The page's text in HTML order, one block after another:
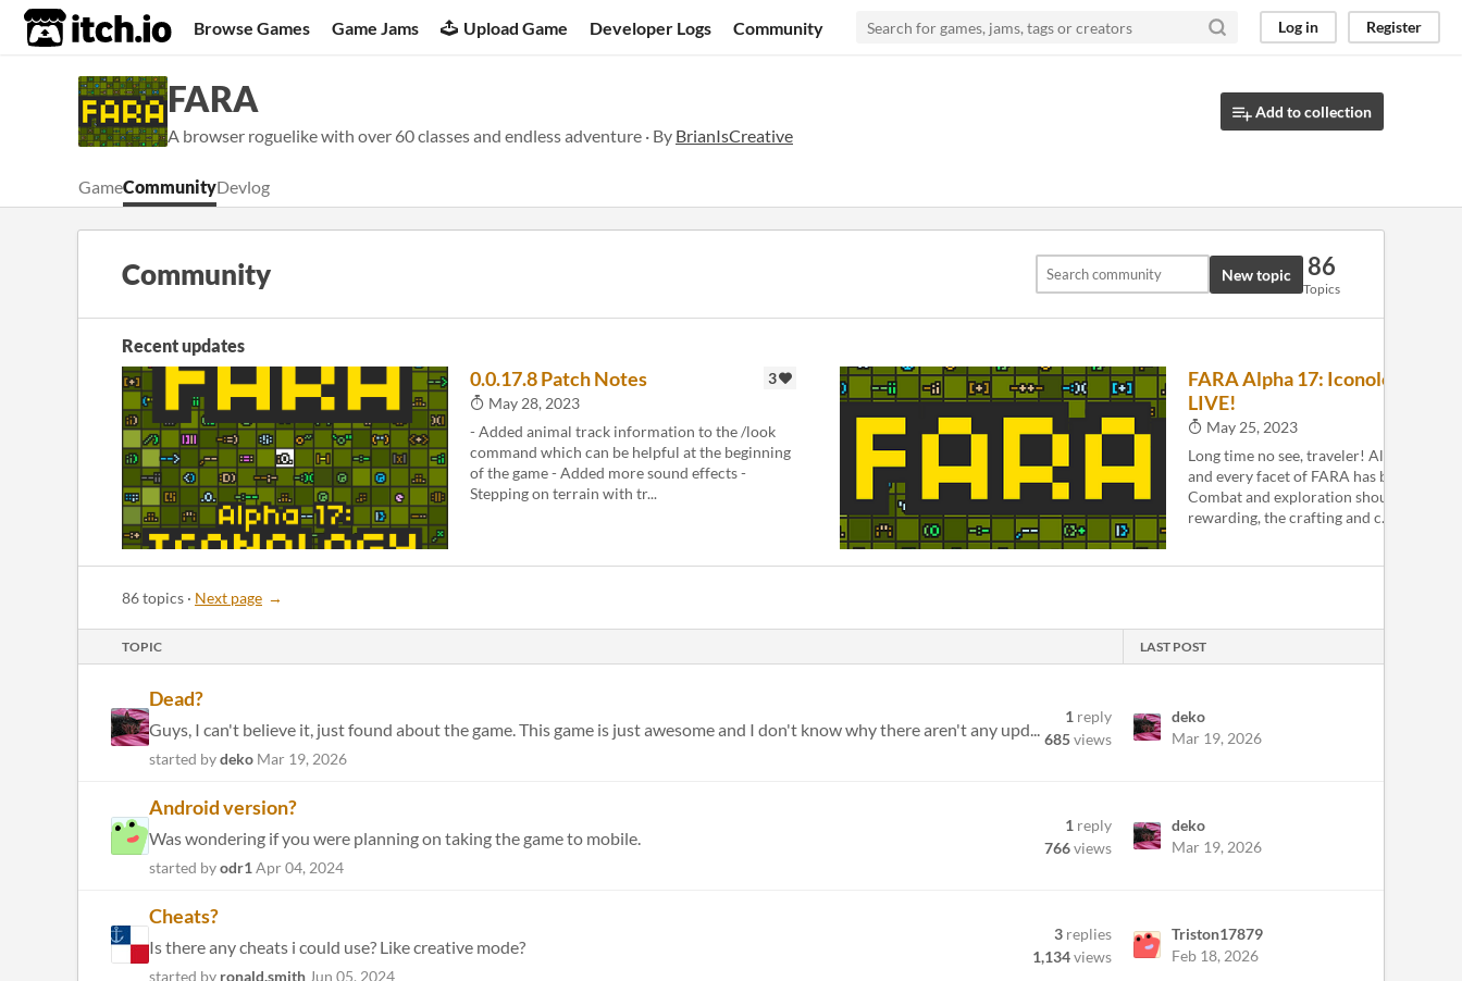
itch.io Browse Games Game Jams Upload Game Developer Logs Community Log in Register
FARA
A browser roguelike with over 60 classes and endless adventure · By BrianIsCreative
Add to collection
GameCommunityDevlog
Community New topic 86
Topics
Recent updates
0.0.17.8 Patch Notes
3
May 28, 2023
- Added animal track information to the /look
command which can be helpful at the beginning
of the game - Added more sound effects -
Stepping on terrain with tr...
FARA Alpha 17: Iconology is
LIVE!
May 25, 2023
Long time no see, traveler! Alpha 17 is
and every facet of FARA has been
Combat and exploration should feel
rewarding, the crafting and c...
86 topics · Next page
TOPIC LAST POST
Dead?
Guys, I can't believe it, just found about the game. This game is just awesome and I don't know why there aren't any upd...
started bydeko Mar 19, 2026
1 reply
685views
deko
Mar 19, 2026
Android version?
Was wondering if you were planning on taking the game to mobile.
started byodr1 Apr 04, 2024
1 reply
766views
deko
Mar 19, 2026
Cheats?
Is there any cheats i could use? Like creative mode?
started by ronald.smith Jun 05, 2024
3 replies
1,134views
Triston17879
Feb 18, 2026